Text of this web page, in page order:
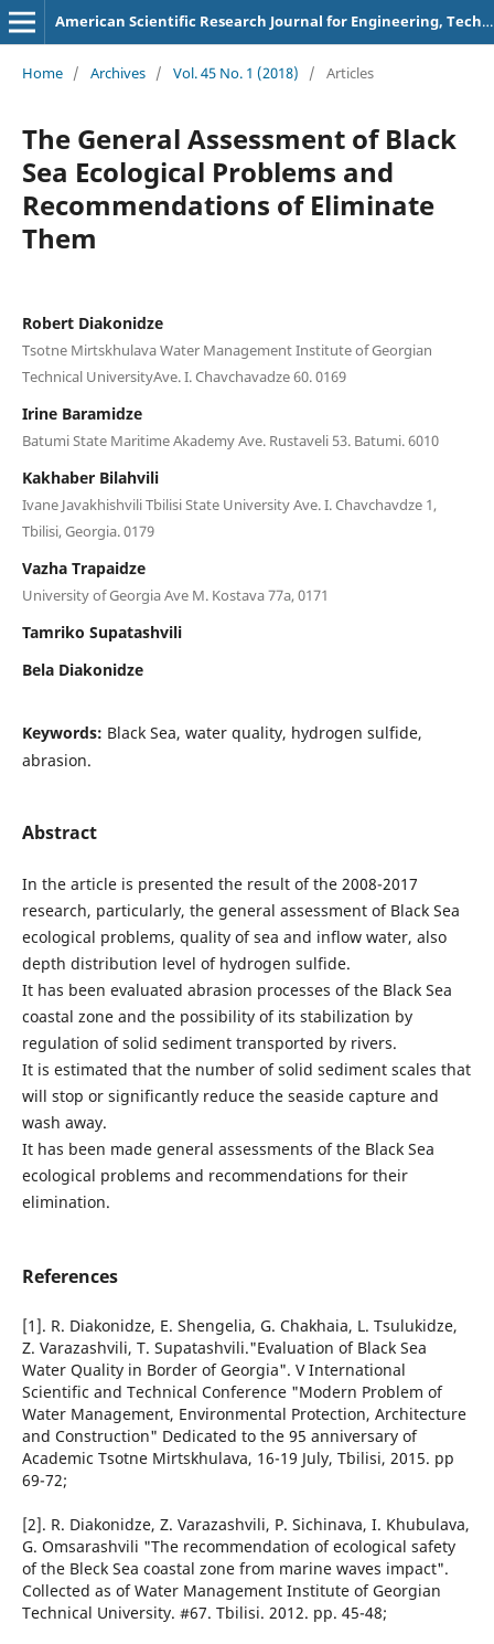
American Scientific Research Journal for Engineering, Technology, and Sciences
Home / Archives / Vol. 45 No. 1 (2018) / Articles
The General Assessment of Black
Sea Ecological Problems and
Recommendations of Eliminate
Them
Robert Diakonidze
Tsotne Mirtskhulava Water Management Institute of Georgian
Technical UniversityAve. I. Chavchavadze 60. 0169
Irine Baramidze
Batumi State Maritime Akademy Ave. Rustaveli 53. Batumi. 6010
Kakhaber Bilahvili
Ivane Javakhishvili Tbilisi State University Ave. I. Chavchavdze 1,
Tbilisi, Georgia. 0179
Vazha Trapaidze
University of Georgia Ave M. Kostava 77a, 0171
Tamriko Supatashvili
Bela Diakonidze
Keywords: Black Sea, water quality, hydrogen sulfide,
abrasion.
Abstract
In the article is presented the result of the 2008-2017
research, particularly, the general assessment of Black Sea
ecological problems, quality of sea and inflow water, also
depth distribution level of hydrogen sulfide.
It has been evaluated abrasion processes of the Black Sea
coastal zone and the possibility of its stabilization by
regulation of solid sediment transported by rivers.
It is estimated that the number of solid sediment scales that
will stop or significantly reduce the seaside capture and
wash away.
It has been made general assessments of the Black Sea
ecological problems and recommendations for their
elimination.
References
[1]. R. Diakonidze, E. Shengelia, G. Chakhaia, L. Tsulukidze,
Z. Varazashvili, T. Supatashvili."Evaluation of Black Sea
Water Quality in Border of Georgia". V International
Scientific and Technical Conference "Modern Problem of
Water Management, Environmental Protection, Architecture
and Construction" Dedicated to the 95 anniversary of
Academic Tsotne Mirtskhulava, 16-19 July, Tbilisi, 2015. pp
69-72;
[2]. R. Diakonidze, Z. Varazashvili, P. Sichinava, I. Khubulava,
G. Omsarashvili "The recommendation of ecological safety
of the Bleck Sea coastal zone from marine waves impact".
Collected as of Water Management Institute of Georgian
Technical University. #67. Tbilisi. 2012. pp. 45-48;